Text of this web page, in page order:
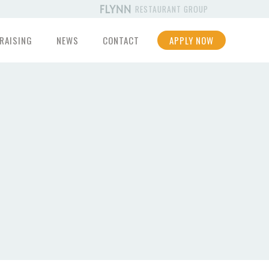
RESTAURANT GROUP
NEWS CONTACT APPLY NOW